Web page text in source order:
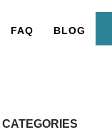
FAQ BLOG
CATEGORIES